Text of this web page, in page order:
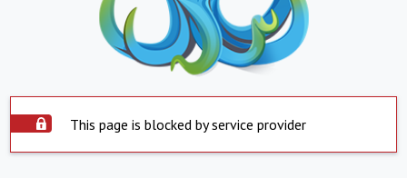
This page is blocked by service provider